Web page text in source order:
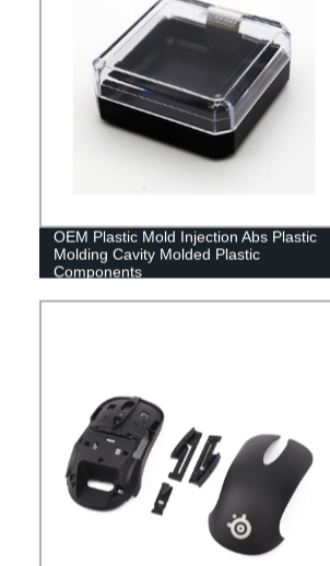
OEM Plastic Mold Injection Abs Plastic
Molding Cavity Molded Plastic
Components